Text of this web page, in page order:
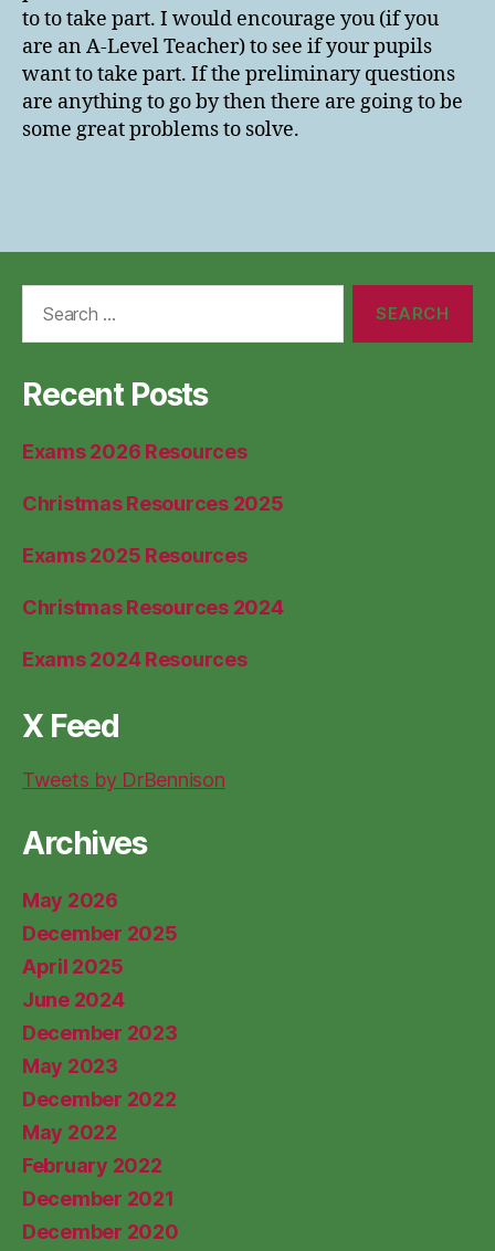
to to take part. I would encourage you (if you
are an A-Level Teacher) to see if your pupils
want to take part. If the preliminary questions
are anything to go by then there are going to be
some great problems to solve.
Recent Posts
Exams 2026 Resources
Christmas Resources 2025
Exams 2025 Resources
Christmas Resources 2024
Exams 2024 Resources
X Feed
Tweets by DrBennison
Archives
May 2026
December 2025
April 2025
June 2024
December 2023
May 2023
December 2022
May 2022
February 2022
December 2021
December 2020